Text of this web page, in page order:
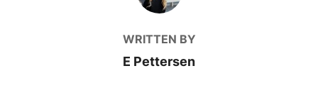
WRITTEN BY
E Pettersen